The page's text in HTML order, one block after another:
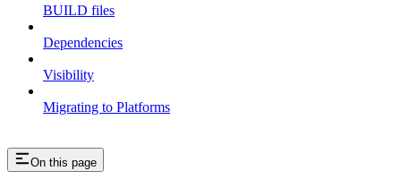
BUILD files
Dependencies
Visibility
Migrating to Platforms
On this page